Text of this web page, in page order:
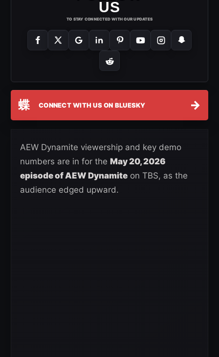
US
TO STAY CONNECTED WITH OUR UPDATES
蝶 CONNECT WITH US ON BLUESKY →
AEW Dynamite viewership and key demo
numbers are in for the May 20, 2026
episode of AEW Dynamite on TBS, as the
audience edged upward.